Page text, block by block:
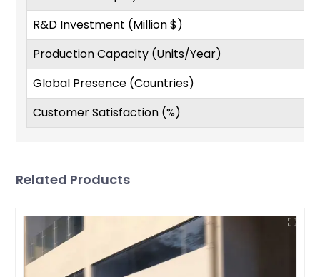
R&D Investment (Million $)
Production Capacity (Units/Year)
Global Presence (Countries)
Customer Satisfaction (%)
Related Products